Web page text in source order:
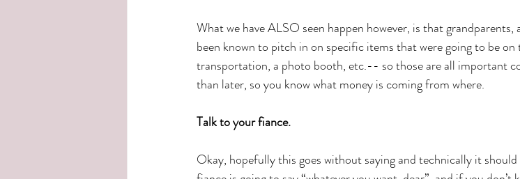
What we have ALSO seen happen however, is that grandparents,
been known to pitch in on specific items that were going to be
transportation, a photo booth, etc.-- so those are all important
than later, so you know what money is coming from where.
Talk to your fiance.
Okay, hopefully this goes without saying and technically it should